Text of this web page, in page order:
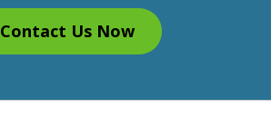
Contact Us Now